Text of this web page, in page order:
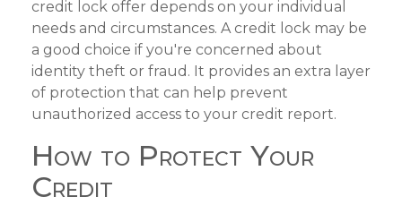
credit lock offer depends on your individual
needs and circumstances. A credit lock may be
a good choice if you're concerned about
identity theft or fraud. It provides an extra layer
of protection that can help prevent
unauthorized access to your credit report.
How to Protect Your
Credit